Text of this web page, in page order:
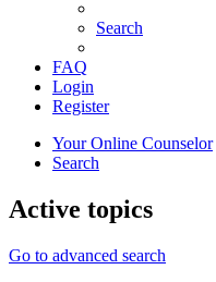
Search
FAQ
Login
Register
Your Online Counselor
Search
Active topics
Go to advanced search